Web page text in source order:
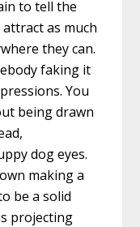
to tell the
as much
they can.
faking it
You
being drawn
dog eyes.
making a
be a solid
projecting